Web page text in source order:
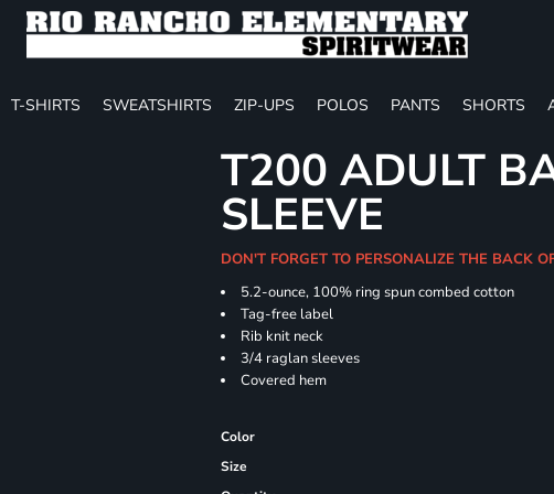
T-SHIRTS SWEATSHIRTS ZIP-UPS POLOS PANTS SHORTS
T200 ADULT
SLEEVE
DON'T FORGET TO PERSONALIZE THE BACK
5.2-ounce, 100% ring spun combed cotton
Tag-free label
Rib knit neck
3/4 raglan sleeves
Covered hem
Color
Size